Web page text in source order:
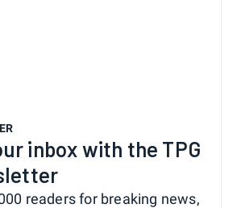
inbox with the TPG
readers for breaking news,